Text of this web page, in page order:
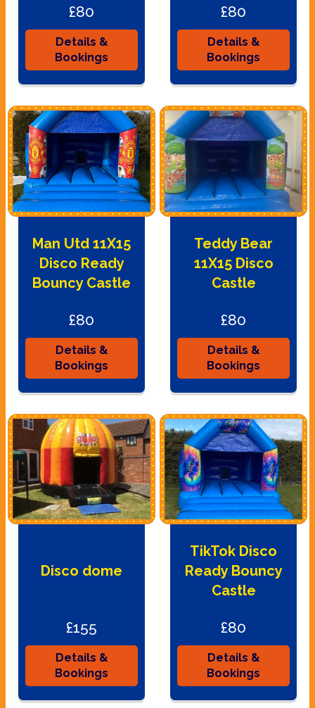
£80
Details &
Bookings
£80
Details &
Bookings
Man Utd 11X15
Disco Ready
Bouncy Castle
£80
Details &
Bookings
Teddy Bear
11X15 Disco
Castle
£80
Details &
Bookings
Disco dome
£155
Details &
Bookings
TikTok Disco
Ready Bouncy
Castle
£80
Details &
Bookings